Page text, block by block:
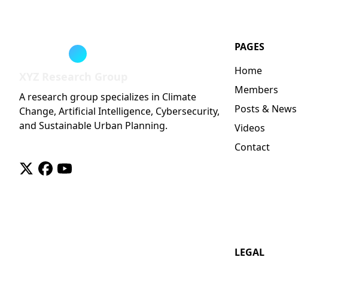
A research group specializes in Climate
Change, Artificial Intelligence, Cybersecurity,
and Sustainable Urban Planning.
twitterfacebookyoutube
PAGES
Home
Members
Posts & News
Videos
Contact
LEGAL